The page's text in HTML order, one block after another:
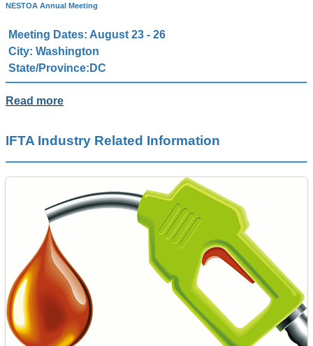
NESTOA Annual Meeting
Meeting Dates: August 23 - 26
City: Washington
State/Province:DC
Read more
IFTA Industry Related Information